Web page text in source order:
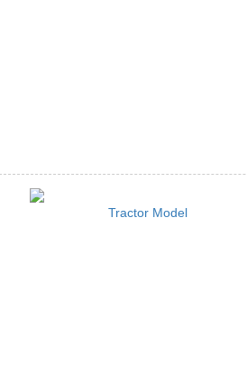
Tractor Model